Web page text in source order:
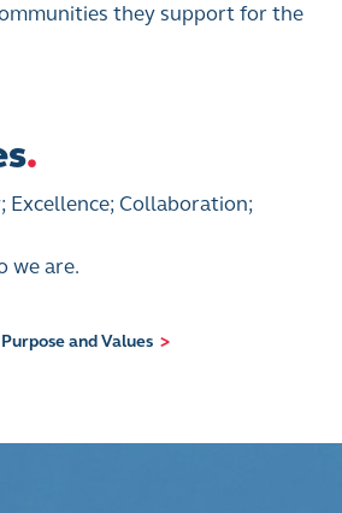
they support for the
.
Collaboration;
we are.
and Values >